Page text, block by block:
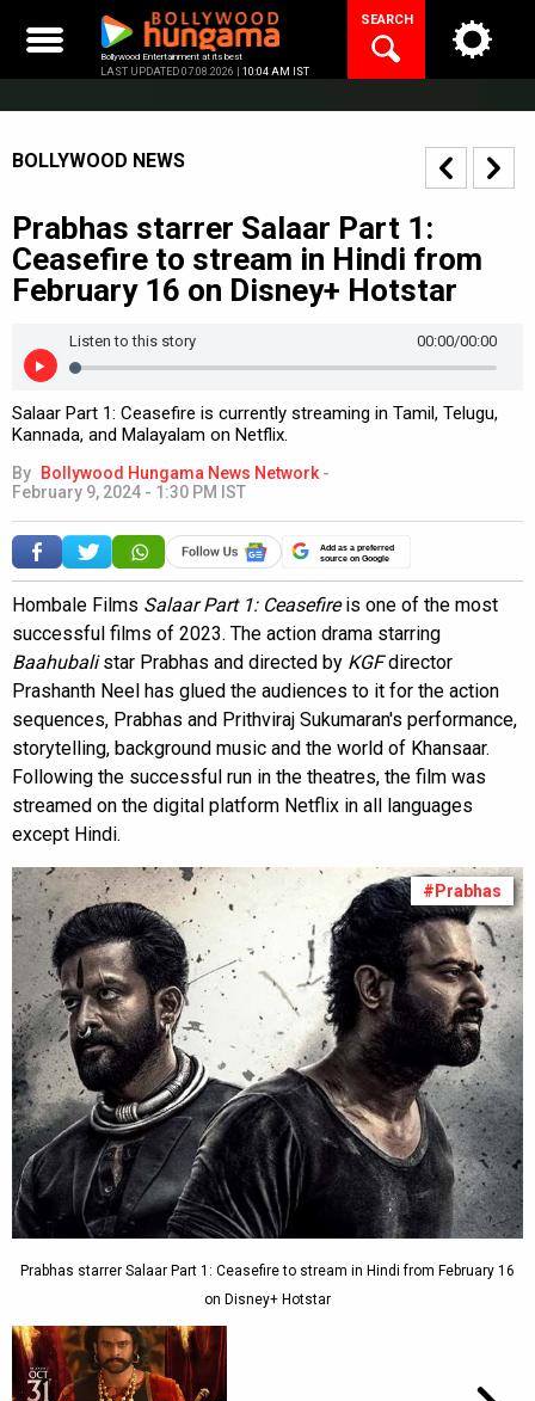
content
Bollywood Entertainment at its best
LAST UPDATED 07.08.2026 | 10:04 AM IST
SEARCH
BOLLYWOOD NEWS
Prabhas starrer Salaar Part 1:
Ceasefire to stream in Hindi from
February 16 on Disney+ Hotstar
/00:00
00:00
Listen to this story
Salaar Part 1: Ceasefire is currently streaming in Tamil, Telugu,
Kannada, and Malayalam on Netflix.
By Bollywood Hungama News Network -
February 9, 2024 - 1:30 PM IST
Add as a preferred
source on Google
Hombale Films Salaar Part 1: Ceasefireis one of the most
successful films of 2023. The action drama starring
Baahubalistar Prabhas and directed by KGFdirector
Prashanth Neel has glued the audiences to it for the action
sequences, Prabhas and Prithviraj Sukumaran's performance,
storytelling, background music and the world of Khansaar.
Following the successful run in the theatres, the film was
streamed on the digital platform Netflix in all languages
except Hindi.
#Prabhas
Prabhas starrer Salaar Part 1: Ceasefire to stream in Hindi from February 16
on Disney+ Hotstar